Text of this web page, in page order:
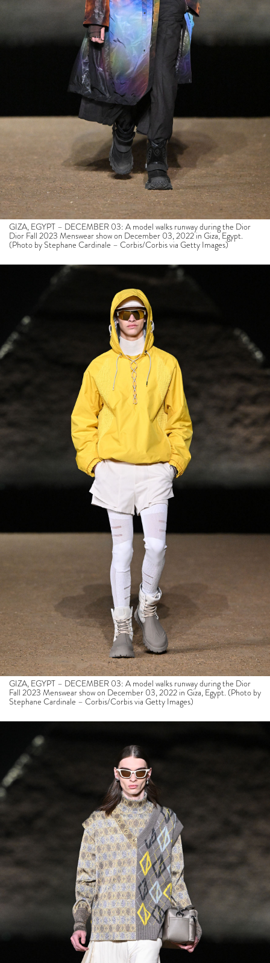
GIZA, EGYPT – DECEMBER 03: A model walks runway during the Dior
Dior Fall 2023 Menswear show on December 03, 2022 in Giza, Egypt.
(Photo by Stephane Cardinale – Corbis/Corbis via Getty Images)
GIZA, EGYPT – DECEMBER 03: A model walks runway during the Dior
Fall 2023 Menswear show on December 03, 2022 in Giza, Egypt. (Photo by
Stephane Cardinale – Corbis/Corbis via Getty Images)